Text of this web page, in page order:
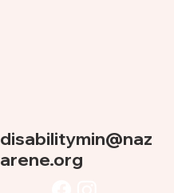
disabilitymin@naz
arene.org